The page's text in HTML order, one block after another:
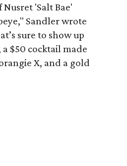
'Salt Bae'
Sandler wrote
sure to show up
$50 cocktail made
X, and a gold